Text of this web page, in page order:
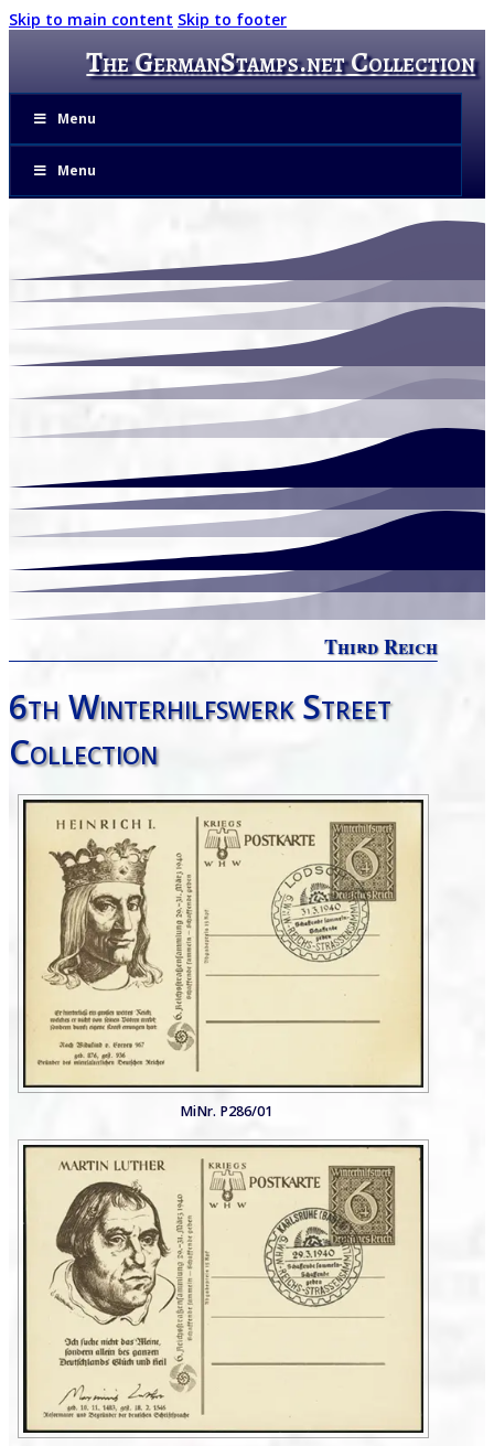
Skip to main content Skip to footer
The GermanStamps.net Collection
Menu
Menu
Third Reich
6th Winterhilfswerk Street
Collection
MiNr. P286/01